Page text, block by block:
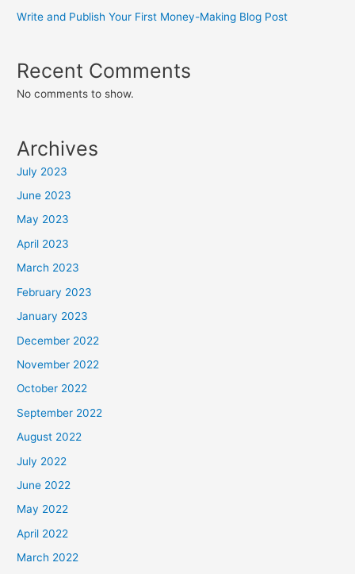
Write and Publish Your First Money-Making Blog Post
Recent Comments
No comments to show.
Archives
July 2023
June 2023
May 2023
April 2023
March 2023
February 2023
January 2023
December 2022
November 2022
October 2022
September 2022
August 2022
July 2022
June 2022
May 2022
April 2022
March 2022